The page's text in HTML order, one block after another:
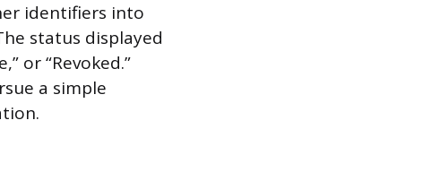
identifiers into
status displayed
or “Revoked.”
a simple